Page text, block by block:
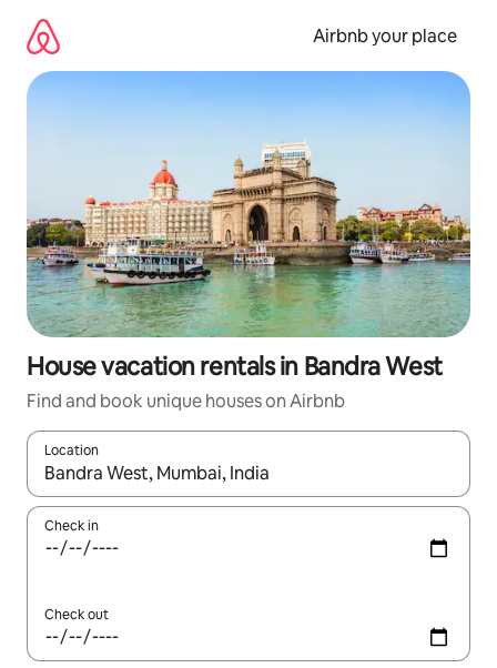
content
Airbnb your place
House vacation rentals in Bandra West
Find and book unique houses on Airbnb
Location
When results are available, navigate with up and down arrow
Check in
Check out